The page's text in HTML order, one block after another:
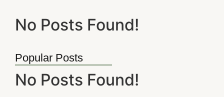
No Posts Found!
Popular Posts
No Posts Found!